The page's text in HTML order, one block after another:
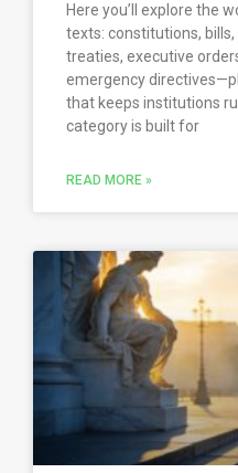
Here you’ll explore the
texts: constitutions,
treaties, executive
emergency
that keeps institutions
category is built for
READ MORE »